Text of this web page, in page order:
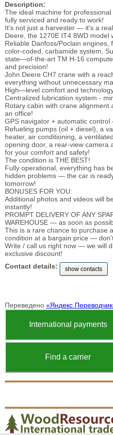
Description:
The ideal machine for professional
fully serviced and ready to work!
It's not just a harvester — it's a
Deere, the 1270E IT4 8WD model
Reliable Danfoss/Poclain engines,
color-coded, carbamide system,
state—of-the-art TM H-16
and precision!
John Deere CH7 crane with a
everything without unnecessary
High—level comfort and
Centralized lubrication system -
Rotary cabin with crane
an office!
GPS navigator + automatic
Refueling pumps (oil + diesel), a
heater, air conditioning, a
opening door, a rear-view camera
for your comfort and safety!
The condition is THE BEST!
Fully operational, everything has
hidden problems — the car is
tomorrow!
BONUSES FOR YOU:
Additional photos and videos will
instantly!
PROMPT DELIVERY OF ANY
WAREHOUSE — as soon as
This is a rare chance to purchase
condition at a bargain price —
Write / call us right now — we will
exclusive discount!
Contact details:
show contacts
Переведено
International payments
Find a carrier